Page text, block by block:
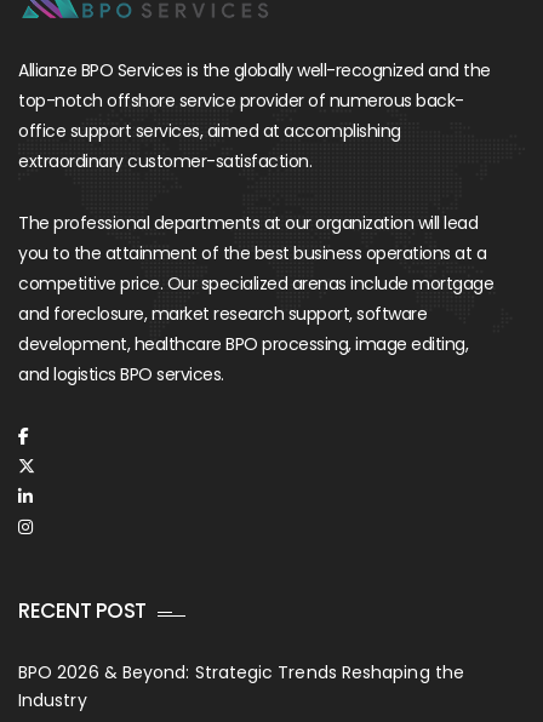
Allianze BPO Services is the globally well-recognized and the
top-notch offshore service provider of numerous back-
office support services, aimed at accomplishing
extraordinary customer-satisfaction.
The professional departments at our organization will lead
you to the attainment of the best business operations at a
competitive price. Our specialized arenas include mortgage
and foreclosure, market research support, software
development, healthcare BPO processing, image editing,
and logistics BPO services.
RECENT POST
BPO 2026 & Beyond: Strategic Trends Reshaping the
Industry